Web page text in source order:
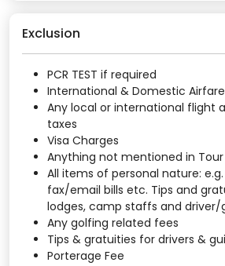
Exclusion
PCR TEST if required
International & Domestic Airfare
Any local or international flight
taxes
Visa Charges
Anything not mentioned in Tour
All items of personal nature:
fax/email bills etc. Tips and
lodges, camp staffs and driver/
Any golfing related fees
Tips & gratuities for drivers &
Porterage Fee